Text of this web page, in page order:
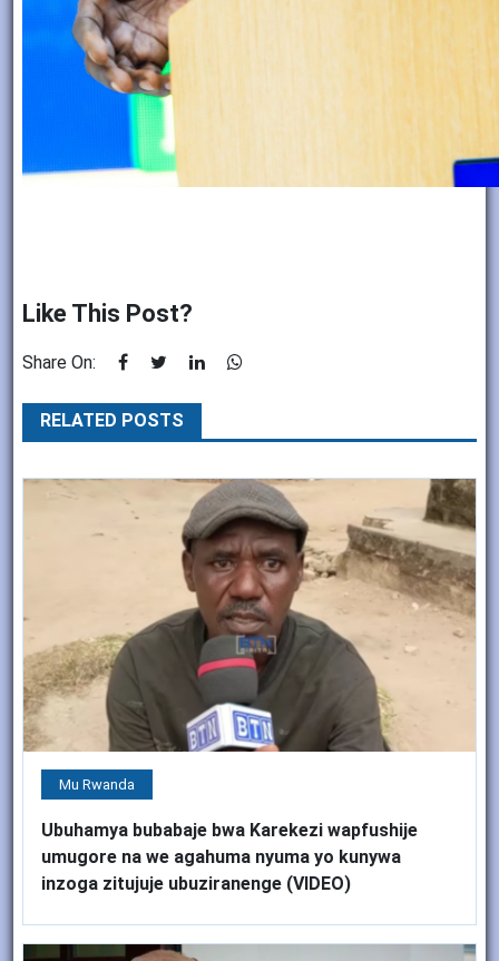
Like This Post?
Share On:
RELATED POSTS
Mu Rwanda
Ubuhamya bubabaje bwa Karekezi wapfushije
umugore na we agahuma nyuma yo kunywa
inzoga zitujuje ubuziranenge (VIDEO)